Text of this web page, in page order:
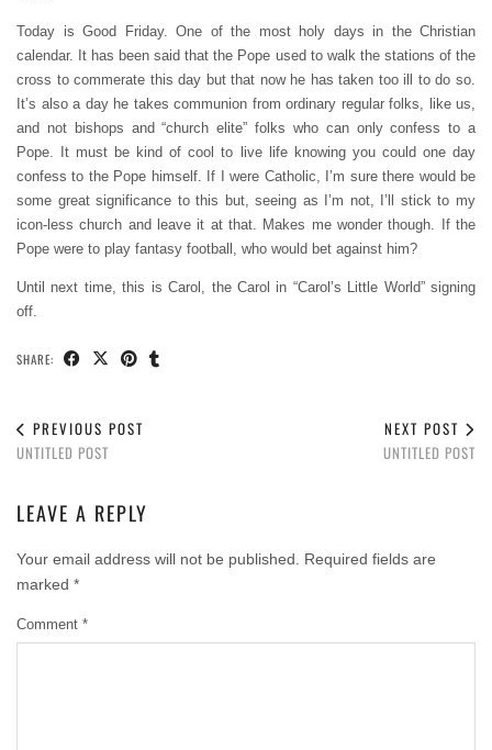
Today is Good Friday. One of the most holy days in the Christian
calendar. It has been said that the Pope used to walk the stations of the
cross to commerate this day but that now he has taken too ill to do so.
It’s also a day he takes communion from ordinary regular folks, like us,
and not bishops and “church elite” folks who can only confess to a
Pope. It must be kind of cool to live life knowing you could one day
confess to the Pope himself. If I were Catholic, I’m sure there would be
some great significance to this but, seeing as I’m not, I’ll stick to my
icon-less church and leave it at that. Makes me wonder though. If the
Pope were to play fantasy football, who would bet against him?
Until next time, this is Carol, the Carol in “Carol’s Little World” signing
off.
SHARE:
PREVIOUS POST
UNTITLED POST
NEXT POST
UNTITLED POST
LEAVE A REPLY
Your email address will not be published.
Required fields are
marked *
Comment *